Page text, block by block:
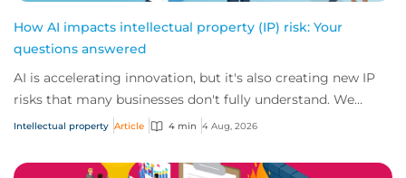
How AI impacts intellectual property (IP) risk: Your
questions answered
AI is accelerating innovation, but it's also creating new IP
risks that many businesses don't fully understand. We
answer five key questions on AI,...
Intellectual property Article 4 min 4 Aug, 2026